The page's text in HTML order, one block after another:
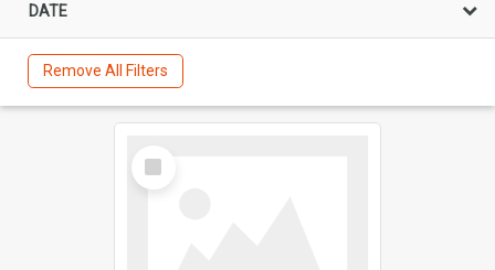
DATE
Remove All Filters
Select
Item